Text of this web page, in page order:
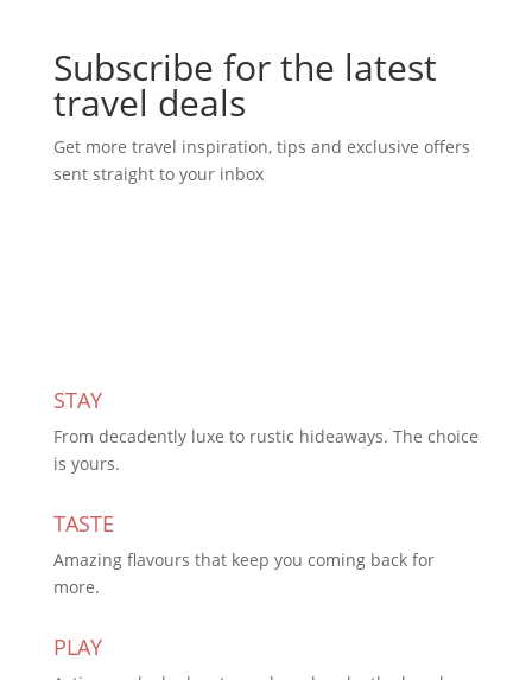
Subscribe for the latest
travel deals
Get more travel inspiration, tips and exclusive offers
sent straight to your inbox
STAY
From decadently luxe to rustic hideaways. The choice
is yours.
TASTE
Amazing flavours that keep you coming back for
more.
PLAY